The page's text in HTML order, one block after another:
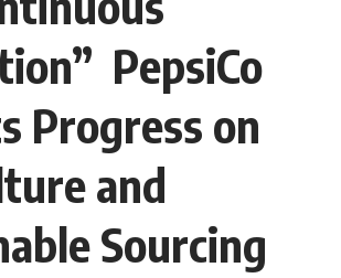
PepsiCo
Progress on
and
Sourcing